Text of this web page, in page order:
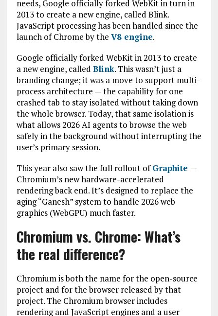
needs, Google officially forked WebKit in turn in
2013 to create a new engine, called Blink.
JavaScript processing has been handled since the
launch of Chrome by the V8 engine.
Google officially forked WebKit in 2013 to create
a new engine, called Blink. This wasn’t just a
branding change; it was a move to support multi-
process architecture — the capability for one
crashed tab to stay isolated without taking down
the whole browser. Today, that same isolation is
what allows 2026 AI agents to browse the web
safely in the background without interrupting the
user’s primary session.
This year also saw the full rollout ofGraphite —
Chromium’s new hardware-accelerated
rendering back end. It’s designed to replace the
aging “Ganesh” system to handle 2026 web
graphics (WebGPU) much faster.
Chromium vs. Chrome: What’s
the real difference?
Chromium is both the name for the open-source
project and for the browser released by that
project. The Chromium browser includes
rendering and JavaScript engines and a user